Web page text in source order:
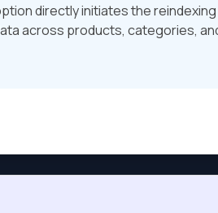
directly initiates the
across products, categories,